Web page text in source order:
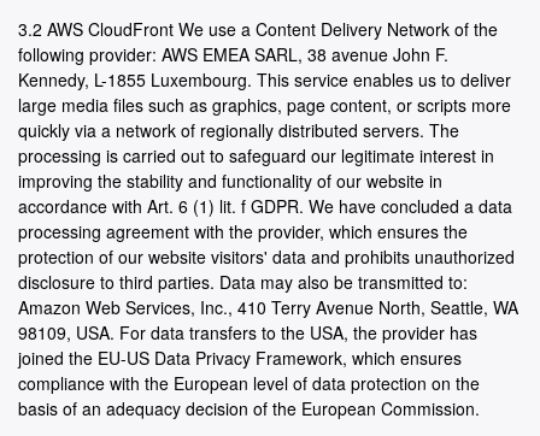
3.2 AWS CloudFront We use a Content Delivery Network of the
following provider: AWS EMEA SARL, 38 avenue John F.
Kennedy, L-1855 Luxembourg. This service enables us to deliver
large media files such as graphics, page content, or scripts more
quickly via a network of regionally distributed servers. The
processing is carried out to safeguard our legitimate interest in
improving the stability and functionality of our website in
accordance with Art. 6 (1) lit. f GDPR. We have concluded a data
processing agreement with the provider, which ensures the
protection of our website visitors' data and prohibits unauthorized
disclosure to third parties. Data may also be transmitted to:
Amazon Web Services, Inc., 410 Terry Avenue North, Seattle, WA
98109, USA. For data transfers to the USA, the provider has
joined the EU-US Data Privacy Framework, which ensures
compliance with the European level of data protection on the
basis of an adequacy decision of the European Commission.